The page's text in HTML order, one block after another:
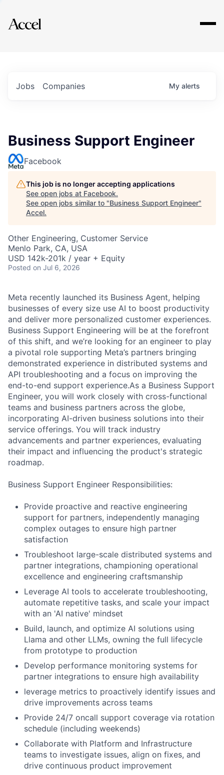
Explore
Jobs Companies My alerts
Business Support Engineer
Facebook
This job is no longer accepting applications
See open jobs at Facebook.
See open jobs similar to "Business Support Engineer"
Accel.
Other Engineering, Customer Service
Menlo Park, CA, USA
USD 142k-201k / year + Equity
Posted on Jul 6, 2026
Meta recently launched its Business Agent, helping
businesses of every size use AI to boost productivity
and deliver more personalized customer experiences.
Business Support Engineering will be at the forefront
of this shift, and we’re looking for an engineer to play
a pivotal role supporting Meta’s partners bringing
demonstrated experience in distributed systems and
API troubleshooting and a focus on improving the
end-to-end support experience.As a Business Support
Engineer, you will work closely with cross-functional
teams and business partners across the globe,
incorporating AI-driven business solutions into their
service offerings. You will track industry
advancements and partner experiences, evaluating
their impact and influencing the product's strategic
roadmap.
Business Support Engineer Responsibilities:
Provide proactive and reactive engineering
support for partners, independently managing
complex outages to ensure high partner
satisfaction
Troubleshoot large-scale distributed systems and
partner integrations, championing operational
excellence and engineering craftsmanship
Leverage AI tools to accelerate troubleshooting,
automate repetitive tasks, and scale your impact
with an 'AI native' mindset
Build, launch, and optimize AI solutions using
Llama and other LLMs, owning the full lifecycle
from prototype to production
Develop performance monitoring systems for
partner integrations to ensure high availability
leverage metrics to proactively identify issues and
drive improvements across teams
Provide 24/7 oncall support coverage via rotation
schedule (including weekends)
Collaborate with Platform and Infrastructure
teams to investigate issues, align on fixes, and
drive continuous product improvement